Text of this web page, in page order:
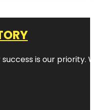
is our priority.